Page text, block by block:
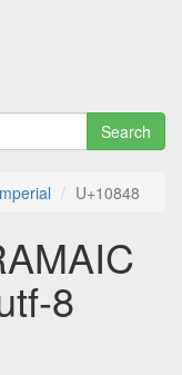
Search
U+10848
8